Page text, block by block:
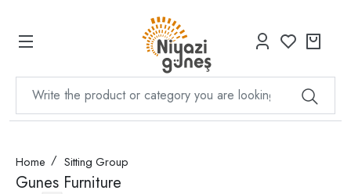
Home Sitting Group
Gunes Furniture